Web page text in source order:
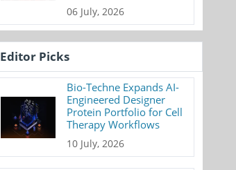
06 July, 2026
Editor Picks
Bio-Techne Expands AI-
Engineered Designer
Protein Portfolio for Cell
Therapy Workflows
10 July, 2026